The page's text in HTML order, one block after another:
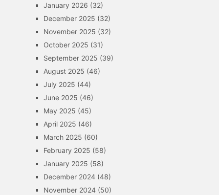
January 2026 (32)
December 2025 (32)
November 2025 (32)
October 2025 (31)
September 2025 (39)
August 2025 (46)
July 2025 (44)
June 2025 (46)
May 2025 (45)
April 2025 (46)
March 2025 (60)
February 2025 (58)
January 2025 (58)
December 2024(48)
November 2024(50)